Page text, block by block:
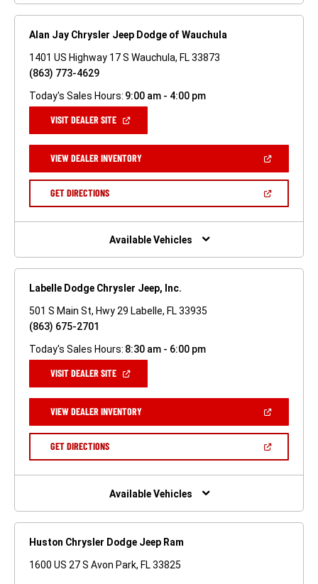
Alan Jay Chrysler Jeep Dodge of Wauchula
1401 US Highway 17 S Wauchula, FL 33873
(863) 773-4629
Today's Sales Hours: 9:00 am - 4:00 pm
VISIT DEALER SITE(OPEN
NEW
WINDOW)
VIEW DEALER INVENTORY(OPEN
A
GET DIRECTIONS(OPEN
NEW
Available Vehicles
Labelle Dodge Chrysler Jeep, Inc.
501 S Main St, Hwy 29 Labelle, FL 33935
(863) 675-2701
Today's Sales Hours: 8:30 am - 6:00 pm
VISIT DEALER SITE(OPEN
NEW
WINDOW)
VIEW DEALER INVENTORY(OPEN
A
GET DIRECTIONS(OPEN
NEW
Available Vehicles
Huston Chrysler Dodge Jeep Ram
1600 US 27 S Avon Park, FL 33825